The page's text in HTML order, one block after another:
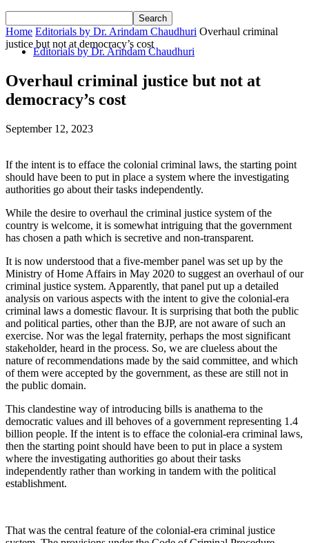
Home Editorials by Dr. Arindam Chaudhuri Overhaul criminal
justice but not at democracy’s cost
Editorials by Dr. Arindam Chaudhuri
Overhaul criminal justice but not at
democracy’s cost
September 12, 2023
If the intent is to efface the colonial criminal laws, the starting point
should have been to put in place a system where the investigating
authorities go about their tasks independently.
While the desire to overhaul the criminal justice system of the
country is welcome, it is somewhat intriguing that the government
has chosen a path which is secretive and non-transparent.
It is now understood that a five-member panel was set up by the
Ministry of Home Affairs in May 2020 to suggest an overhaul of our
criminal justice system. Apparently, that panel put up a detailed
analysis on various aspects with the intent to give the colonial-era
criminal laws a domestic flavour. It is surprising that both the public
and political parties, other than the BJP, are not aware of such an
exercise. Nor was the legal fraternity, perhaps the most significant
stakeholder, heard in the process. So, we are clueless about the
nature of recommendations made by the said committee, and which
of them were accepted by the government, as these are still not in
the public domain.
This clandestine way of introducing bills is anathema to the
democratic values and ill behoves of a government representing 1.4
billion people. If the intent is to efface the colonial-era criminal laws,
then the starting point should have been to put in place a system
where the investigating authorities go about their tasks
independently rather than working in tandem with the political
establishment.
That was the central feature of the colonial-era criminal justice